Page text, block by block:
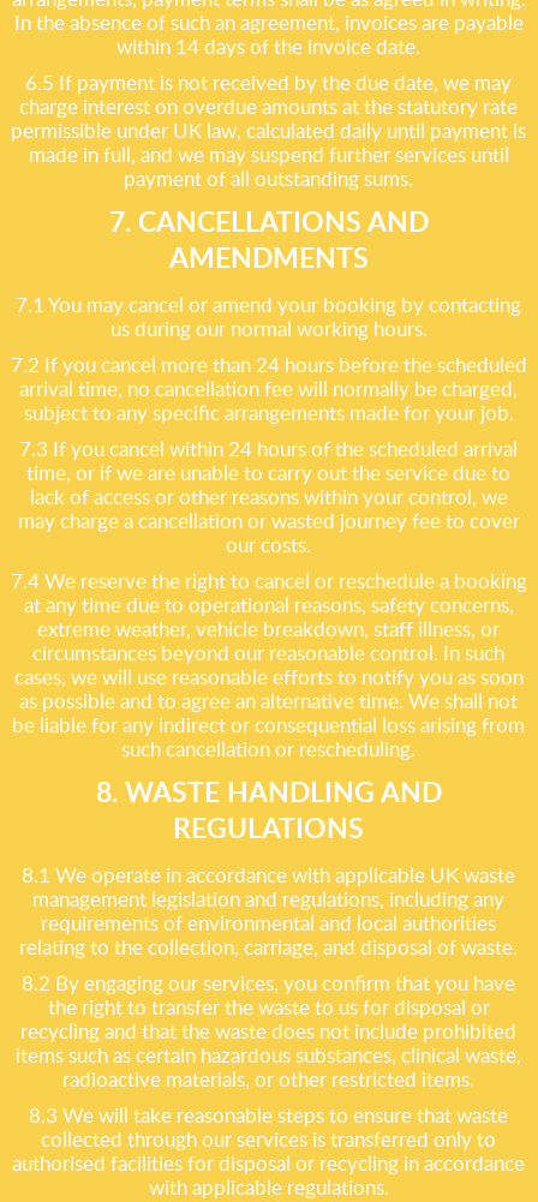
In the absence of such an agreement, invoices are payable
within 14 days of the invoice date.
6.5 If payment is not received by the due date, we may
charge interest on overdue amounts at the statutory rate
permissible under UK law, calculated daily until payment is
made in full, and we may suspend further services until
payment of all outstanding sums.
7. CANCELLATIONS AND
AMENDMENTS
7.1 You may cancel or amend your booking by contacting
us during our normal working hours.
7.2 If you cancel more than 24 hours before the scheduled
arrival time, no cancellation fee will normally be charged,
subject to any specific arrangements made for your job.
7.3 If you cancel within 24 hours of the scheduled arrival
time, or if we are unable to carry out the service due to
lack of access or other reasons within your control, we
may charge a cancellation or wasted journey fee to cover
our costs.
7.4 We reserve the right to cancel or reschedule a booking
at any time due to operational reasons, safety concerns,
extreme weather, vehicle breakdown, staff illness, or
circumstances beyond our reasonable control. In such
cases, we will use reasonable efforts to notify you as soon
as possible and to agree an alternative time. We shall not
be liable for any indirect or consequential loss arising from
such cancellation or rescheduling.
8. WASTE HANDLING AND
REGULATIONS
8.1 We operate in accordance with applicable UK waste
management legislation and regulations, including any
requirements of environmental and local authorities
relating to the collection, carriage, and disposal of waste.
8.2 By engaging our services, you confirm that you have
the right to transfer the waste to us for disposal or
recycling and that the waste does not include prohibited
items such as certain hazardous substances, clinical waste,
radioactive materials, or other restricted items.
8.3 We will take reasonable steps to ensure that waste
collected through our services is transferred only to
authorised facilities for disposal or recycling in accordance
with applicable regulations.